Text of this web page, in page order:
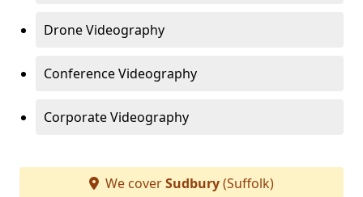
Drone Videography
Conference Videography
Corporate Videography
We coverSudbury(Suffolk)